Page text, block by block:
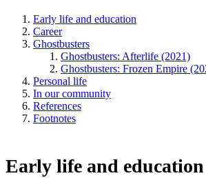
Early life and education
Career
Ghostbusters
Ghostbusters: Afterlife (2021)
Ghostbusters: Frozen Empire
Personal life
In our community
References
Footnotes
Early life and education